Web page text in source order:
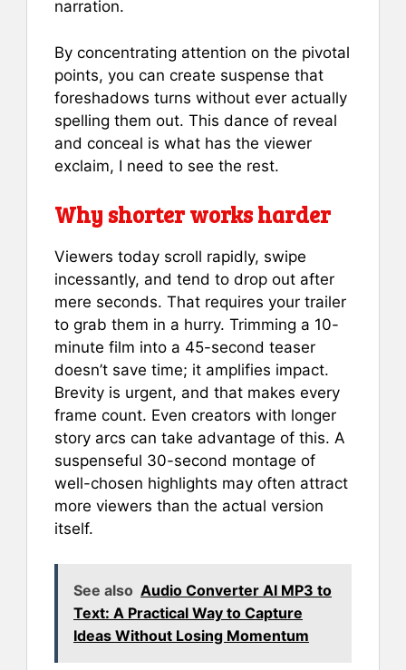
narration.
By concentrating attention on the pivotal
points, you can create suspense that
foreshadows turns without ever actually
spelling them out. This dance of reveal
and conceal is what has the viewer
exclaim, I need to see the rest.
Why shorter works harder
Viewers today scroll rapidly, swipe
incessantly, and tend to drop out after
mere seconds. That requires your trailer
to grab them in a hurry. Trimming a 10-
minute film into a 45-second teaser
doesn’t save time; it amplifies impact.
Brevity is urgent, and that makes every
frame count. Even creators with longer
story arcs can take advantage of this. A
suspenseful 30-second montage of
well-chosen highlights may often attract
more viewers than the actual version
itself.
See also Audio Converter AI MP3 to
Text: A Practical Way to Capture
Ideas Without Losing Momentum